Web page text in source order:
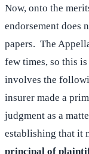
Now, onto the
endorsement does
papers. The
few times, so this
involves the
insurer made a
judgment as a
establishing that it
principal of